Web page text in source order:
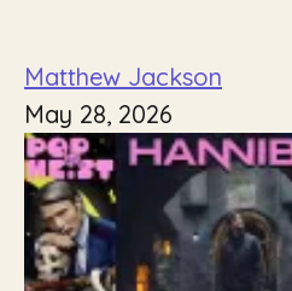
Matthew Jackson
May 28, 2026